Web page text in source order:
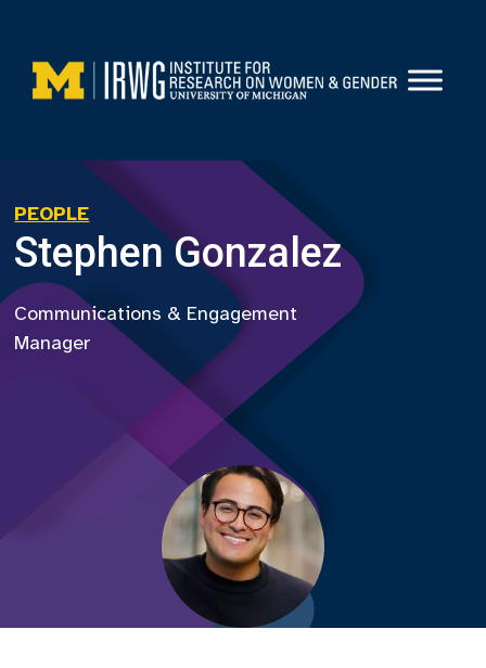
content
PEOPLE
Stephen Gonzalez
Communications & Engagement
Manager